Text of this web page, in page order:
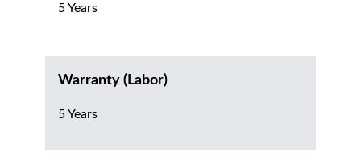
5 Years
Warranty (Labor)
5 Years